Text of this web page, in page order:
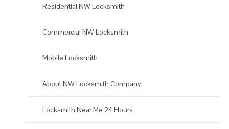
Residential NW Locksmith
Commercial NW Locksmith
Mobile Locksmith
About NW Locksmith Company
Locksmith Near Me 24 Hours